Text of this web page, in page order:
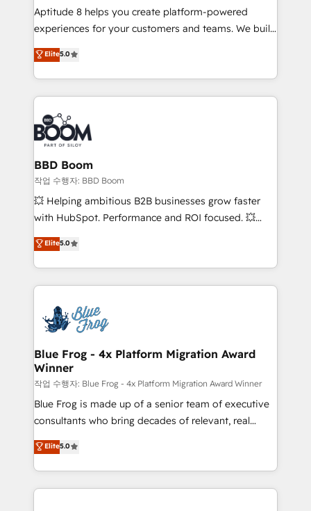
customer journey mapping 🏅 Elite-Level HubSpot
Execution • 750+ onboardings and 2,000+
implementations • Deep expertise across marketing,
sales, and service hubs • Built-in flexibility for
startups to global brands
Aptitude 8 helps you create platform-powered
experiences for your customers and teams. We build
multi-hub solutions and orchestrate operations
across your entire tech stack. Aptitude 8 is trusted
by top brands such as Lenovo, Bluetooth,
International Sports Sciences Association, SXSW,
Notion, Soundcloud, American Nurses Association,
Randstad, Uber Freight, and HubSpot itself. We have
the largest technical consulting team of any HubSpot
partner and expertise across operational strategy,
business-first process building, system integration,
custom development, and extensibility. When you
work with Aptitude 8, you get a team – not an
development, and project management. We have
100% US-based, FTE team members. We offer
migrations from other platforms, systems
integration, extensibility, custom development, and
Elite5.0
BBD Boom
작업 수행자: BBD Boom
💥 Helping ambitious B2B businesses grow faster
with HubSpot. Performance and ROI focused. 💥
BBD Boom is the HubSpot partner that can help you
to HubSpot Better. We work with your teams to
solve all your HubSpot challenges and improve user
adoption, sales process and marketing results.
the first time 🔧 Designing and optimising your
HubSpot set-up for better results 🌐 Website design
and build using HubSpot 🔌 Integrating HubSpot
with other systems 🎓 Training your teams to be
HubSpot pros 📊 Lead generation services using
HubSpot Why us? - SIX HubSpot Accreditations -
awarded by HubSpot after a rigorous process for
Migration, Custom Integration & Platform
Enablement -Onboarded over 500 businesses to
Elite5.0
Blue Frog - 4x Platform Migration Award
Winner
작업 수행자: Blue Frog - 4x Platform Migration Award Winner
Blue Frog is made up of a senior team of executive
consultants who bring decades of relevant, real
world experience to our client engagements. "Blue
Frog is a top, trusted partner in HubSpot's
ecosystem for a reason. Their team brings over a
decade of experience to the table, along with deep
Elite5.0